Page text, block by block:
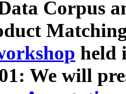
Corpus
held
We will